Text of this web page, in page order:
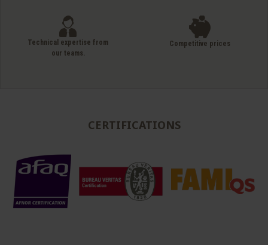
Technical expertise from
our teams.
Competitive prices
CERTIFICATIONS